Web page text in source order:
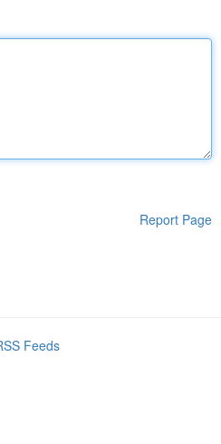
Report Page
Feeds